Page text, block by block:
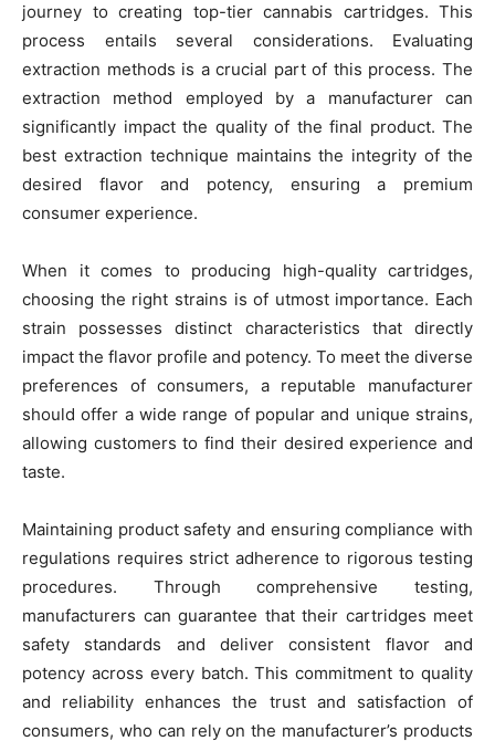
journey to creating top-tier cannabis cartridges. This
process entails several considerations. Evaluating
extraction methods is a crucial part of this process. The
extraction method employed by a manufacturer can
significantly impact the quality of the final product. The
best extraction technique maintains the integrity of the
desired flavor and potency, ensuring a premium
consumer experience.
When it comes to producing high-quality cartridges,
choosing the right strains is of utmost importance. Each
strain possesses distinct characteristics that directly
impact the flavor profile and potency. To meet the diverse
preferences of consumers, a reputable manufacturer
should offer a wide range of popular and unique strains,
allowing customers to find their desired experience and
taste.
Maintaining product safety and ensuring compliance with
regulations requires strict adherence to rigorous testing
procedures. Through comprehensive testing,
manufacturers can guarantee that their cartridges meet
safety standards and deliver consistent flavor and
potency across every batch. This commitment to quality
and reliability enhances the trust and satisfaction of
consumers, who can rely on the manufacturer’s products